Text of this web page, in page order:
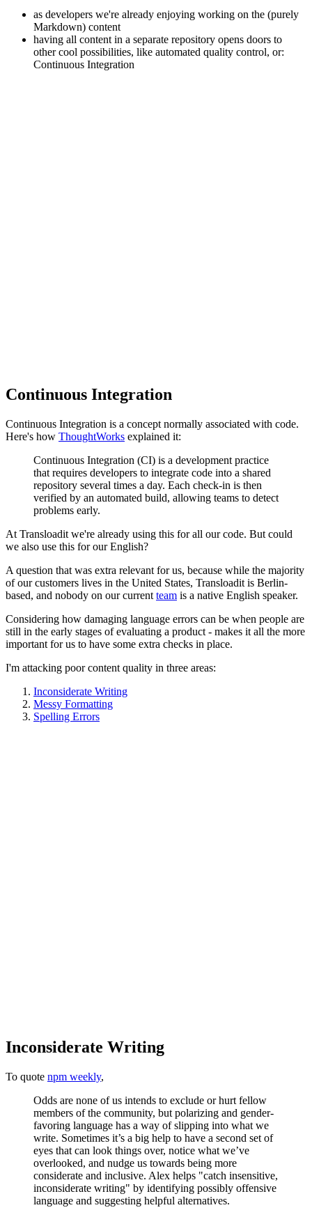
as developers we're already enjoying working on the (purely
Markdown) content
having all content in a separate repository opens doors to
other cool possibilities, like automated quality control, or:
Continuous Integration
Continuous Integration
Continuous Integration is a concept normally associated with code.
Here's how ThoughtWorks explained it:
Continuous Integration (CI) is a development practice
that requires developers to integrate code into a shared
repository several times a day. Each check-in is then
verified by an automated build, allowing teams to detect
problems early.
At Transloadit we're already using this for all our code. But could
we also use this for our English?
A question that was extra relevant for us, because while the majority
of our customers lives in the United States, Transloadit is Berlin-
based, and nobody on our current team is a native English speaker.
Considering how damaging language errors can be when people are
still in the early stages of evaluating a product - makes it all the more
important for us to have some extra checks in place.
I'm attacking poor content quality in three areas:
Inconsiderate Writing
Messy Formatting
Spelling Errors
Inconsiderate Writing
To quote npm weekly,
Odds are none of us intends to exclude or hurt fellow
members of the community, but polarizing and gender-
favoring language has a way of slipping into what we
write. Sometimes it’s a big help to have a second set of
eyes that can look things over, notice what we’ve
overlooked, and nudge us towards being more
considerate and inclusive. Alex helps "catch insensitive,
inconsiderate writing" by identifying possibly offensive
language and suggesting helpful alternatives.